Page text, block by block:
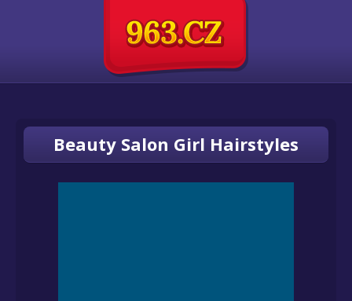
Beauty Salon Girl Hairstyles